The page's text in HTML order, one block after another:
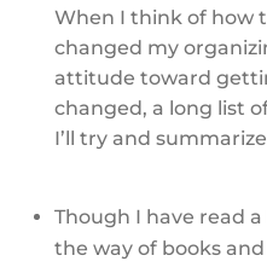
When I think of how
changed my
attitude toward
changed, a long list
I’ll try and
Though I have read
the way of books